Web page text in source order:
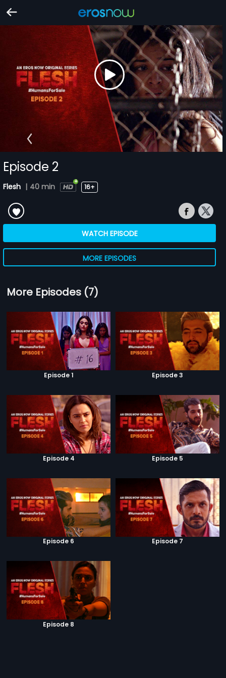
Episode 2
Flesh | 40 min 16+
WATCH EPISODE
MORE EPISODES
More Episodes (7)
Episode 1 Episode 3
Episode 4 Episode 5
Episode 6 Episode 7
Episode 8